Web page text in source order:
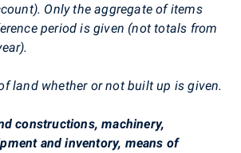
Only the aggregate of items
period is given (not totals from
land whether or not built up is given.
constructions, machinery,
and inventory, means of